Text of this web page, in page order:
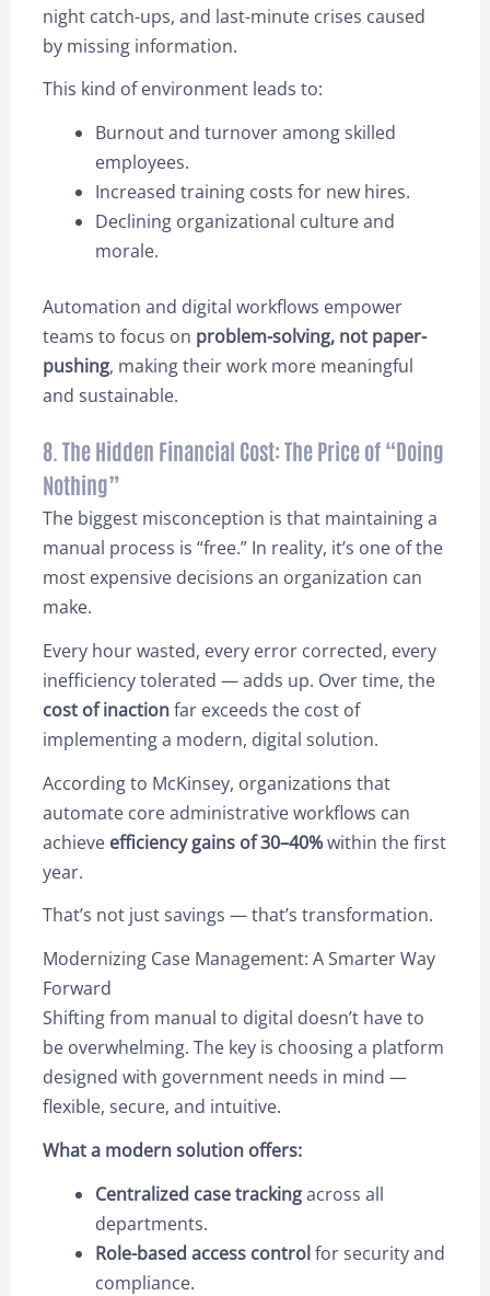
night catch-ups, and last-minute crises caused
by missing information.
This kind of environment leads to:
Burnout and turnover among skilled
employees.
Increased training costs for new hires.
Declining organizational culture and
morale.
Automation and digital workflows empower
teams to focus on problem-solving, not paper-
pushing, making their work more meaningful
and sustainable.
8. The Hidden Financial Cost: The Price of “Doing
Nothing”
The biggest misconception is that maintaining a
manual process is “free.” In reality, it’s one of the
most expensive decisions an organization can
make.
Every hour wasted, every error corrected, every
inefficiency tolerated — adds up. Over time, the
cost of inactionfar exceeds the cost of
implementing a modern, digital solution.
According to McKinsey, organizations that
automate core administrative workflows can
achieve efficiency gains of 30–40%within the first
year.
That’s not just savings — that’s transformation.
Modernizing Case Management: A Smarter Way
Forward
Shifting from manual to digital doesn’t have to
be overwhelming. The key is choosing a platform
designed with government needs in mind —
flexible, secure, and intuitive.
What a modern solution offers:
Centralized case trackingacross all
departments.
Role-based access controlfor security and
compliance.